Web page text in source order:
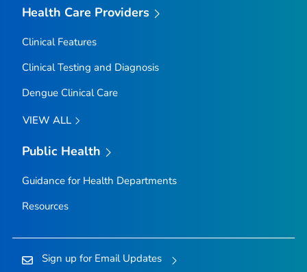
Health Care Providers
Clinical Features
Clinical Testing and Diagnosis
Dengue Clinical Care
VIEW ALL
Public Health
Guidance for Health Departments
Resources
Sign up for Email Updates